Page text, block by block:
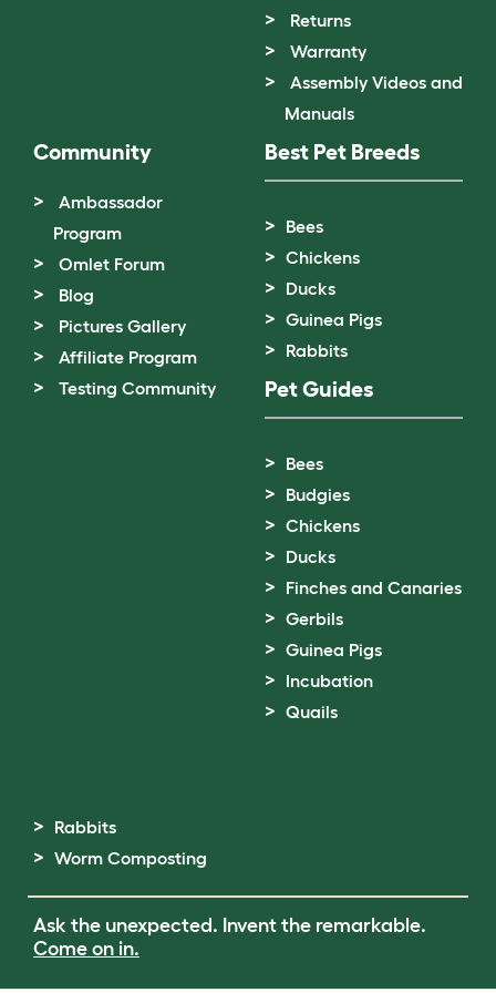
Returns
Warranty
Assembly Videos and
Manuals
Community
Ambassador
Program
Omlet Forum
Blog
Pictures Gallery
Affiliate Program
Testing Community
Best Pet Breeds
Bees
Chickens
Ducks
Guinea Pigs
Rabbits
Pet Guides
Bees
Budgies
Chickens
Ducks
Finches and Canaries
Gerbils
Guinea Pigs
Incubation
Quails
Rabbits
Worm Composting
Ask the unexpected. Invent the remarkable.
Come on in.